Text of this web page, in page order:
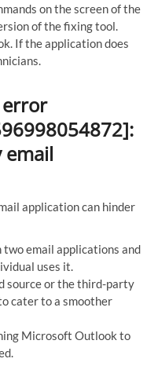
on the screen of the
of the fixing tool.
If the application does
application can hinder
email applications and
uses it.
source or the third-party
cater to a smoother
Microsoft Outlook to